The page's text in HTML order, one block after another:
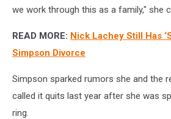
we work through this as a family," she
READ MORE: Nick Lachey Still Has
Simpson Divorce
Simpson sparked rumors she and the
called it quits last year after she was
ring.